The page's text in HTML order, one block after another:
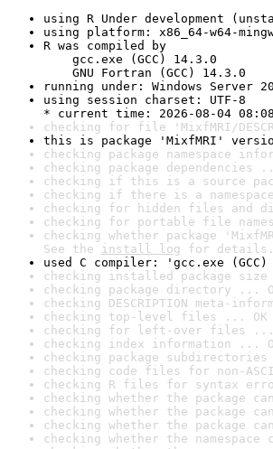
using R Under development
using platform: x86_64-w64-
R was compiled by
gcc.exe (GCC) 14.3.0
GNU Fortran (GCC) 14.3.0
running under: Windows Server
using session charset: UTF-8
* current time: 2026-08-04
checking for file 'MixfMRI/
this is package 'MixfMRI'
checking package namespace
checking package dependencies
checking if this is a source
checking if there is a
checking for hidden files and
checking for portable file
checking whether package
See the install log for details.
used C compiler: 'gcc.exe
checking installed package
checking package directory ...
checking DESCRIPTION meta-
checking top-level files ... OK
checking for left-over files ...
checking index information ...
checking package
checking code files for non-
checking R files for syntax
checking whether the package
checking whether the package
checking whether the package
checking whether the